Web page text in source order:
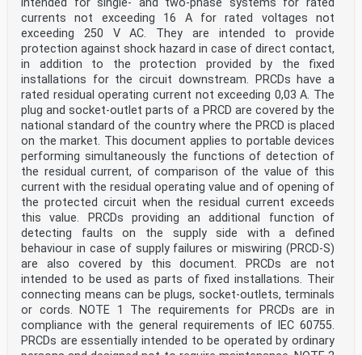
intended for single- and two-phase systems for rated
currents not exceeding 16 A for rated voltages not
exceeding 250 V AC. They are intended to provide
protection against shock hazard in case of direct contact,
in addition to the protection provided by the fixed
installations for the circuit downstream. PRCDs have a
rated residual operating current not exceeding 0,03 A. The
plug and socket-outlet parts of a PRCD are covered by the
national standard of the country where the PRCD is placed
on the market. This document applies to portable devices
performing simultaneously the functions of detection of
the residual current, of comparison of the value of this
current with the residual operating value and of opening of
the protected circuit when the residual current exceeds
this value. PRCDs providing an additional function of
detecting faults on the supply side with a defined
behaviour in case of supply failures or miswiring (PRCD-S)
are also covered by this document. PRCDs are not
intended to be used as parts of fixed installations. Their
connecting means can be plugs, socket-outlets, terminals
or cords. NOTE 1 The requirements for PRCDs are in
compliance with the general requirements of IEC 60755.
PRCDs are essentially intended to be operated by ordinary